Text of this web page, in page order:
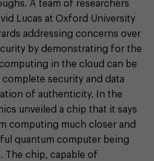
A team of researchers
Lucas at Oxford University
addressing concerns over
by demonstrating for the
in the cloud can be
security and data
of authenticity. In the
unveiled a chip that it says
computing much closer and
quantum computer being
The chip, capable of